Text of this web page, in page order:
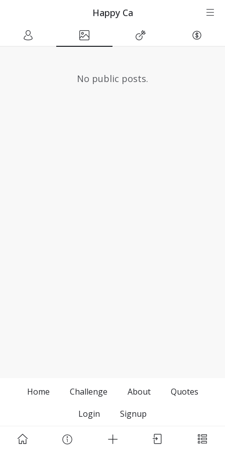
Happy Ca
No public posts.
Home Challenge About
Quotes
Login
Signup